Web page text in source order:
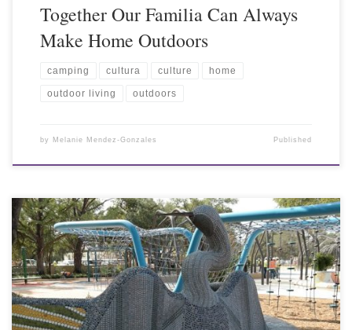
Together Our Familia Can Always
Make Home Outdoors
camping cultura culture home
outdoor living outdoors
by Melanie Mendez-Gonzales Published